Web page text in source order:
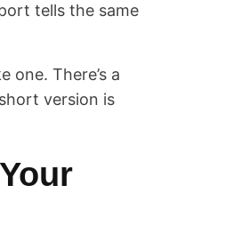
tells the same
There’s a
version is